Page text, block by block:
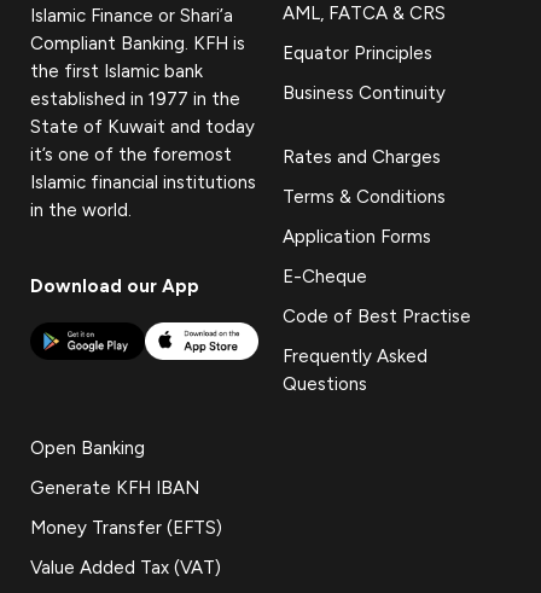
Islamic Finance or Shari’a
Compliant Banking. KFH is
the first Islamic bank
established in 1977 in the
State of Kuwait and today
it’s one of the foremost
Islamic financial institutions
in the world.
Download our App
AML, FATCA & CRS
Equator Principles
Business Continuity
Rates and Charges
Terms & Conditions
Application Forms
E-Cheque
Code of Best Practise
Frequently Asked
Questions
Open Banking
Generate KFH IBAN
Money Transfer (EFTS)
Value Added Tax (VAT)